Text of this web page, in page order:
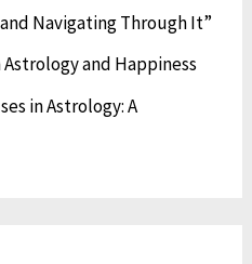
Navigating Through It”
and Happiness
in Astrology: A